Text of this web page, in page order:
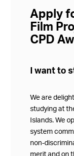
Apply
Film
CPD
I want to
We are
studying at
Islands. We
system
non-
merit and on